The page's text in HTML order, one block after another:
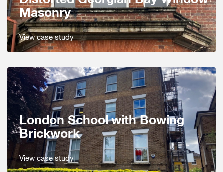
Masonry
View case study
London School with Bowing
Brickwork
View case study